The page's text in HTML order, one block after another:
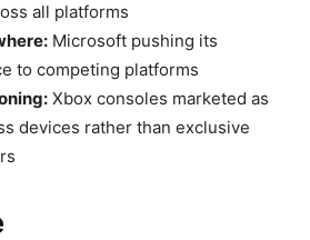
all platforms
Microsoft pushing its
to competing platforms
Xbox consoles marketed as
devices rather than exclusive